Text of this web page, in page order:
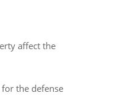
affect the
the defense